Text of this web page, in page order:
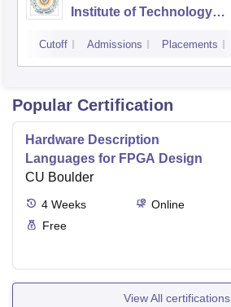
Institute of Technology
Cutoff Admissions Placements
Popular Certification
Hardware Description
Languages for FPGA Design
CU Boulder
4 Weeks
Online
Free
View All certifications